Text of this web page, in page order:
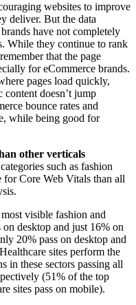
websites to improve
deliver. But the data
have not completely
While they continue to rank
that the page
for eCommerce brands.
pages load quickly,
doesn’t jump
bounce rates and
while being good for
other verticals
such as fashion
Core Web Vitals than all
visible fashion and
desktop and just 16% on
20% pass on desktop and
sites perform the
in these sectors passing all
(51% of the top
sites pass on mobile).